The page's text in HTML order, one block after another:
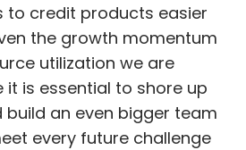
to credit products easier
the growth momentum
utilization we are
it is essential to shore up
an even bigger team
every future challenge